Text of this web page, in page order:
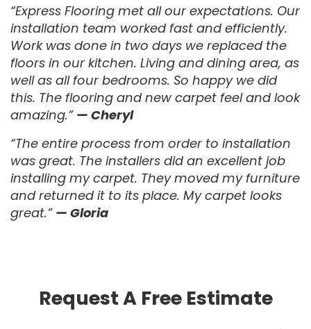
“Express Flooring met all our expectations. Our
installation team worked fast and efficiently.
Work was done in two days we replaced the
floors in our kitchen. Living and dining area, as
well as all four bedrooms. So happy we did
this. The flooring and new carpet feel and look
amazing.” — Cheryl
“The entire process from order to installation
was great. The installers did an excellent job
installing my carpet. They moved my furniture
and returned it to its place. My carpet looks
great.” — Gloria
Request A Free Estimate